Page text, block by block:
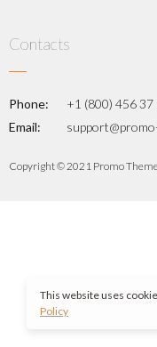
Contacts
Phone:
+1 (800) 456 37
Email:
Copyright © 2021 Promo
This website uses
Policy